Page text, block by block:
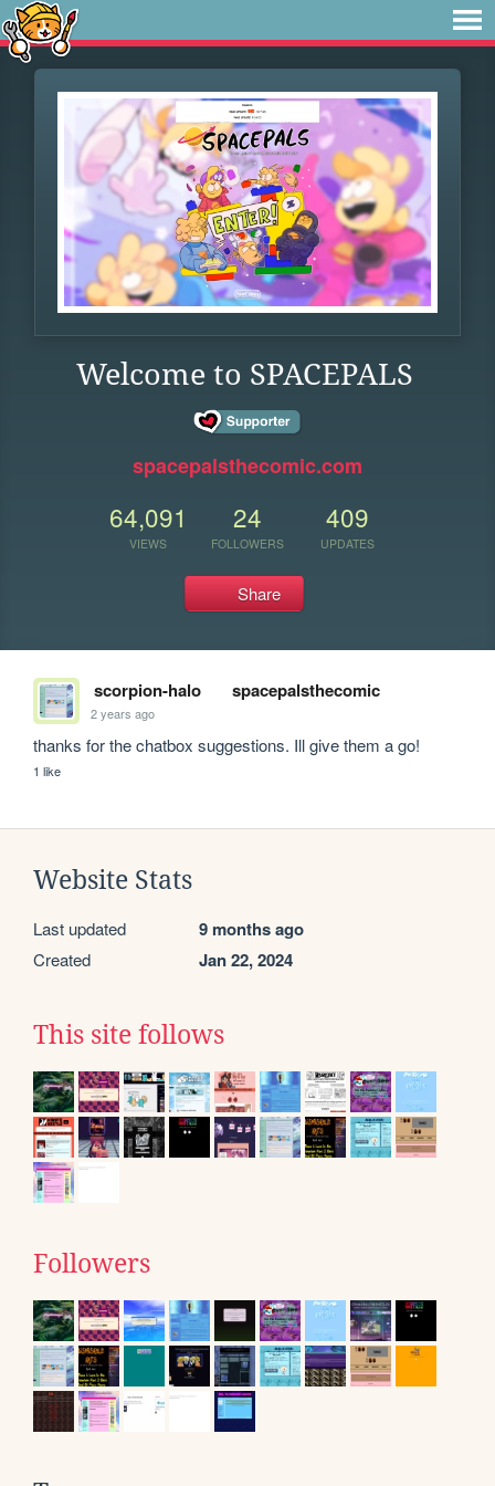
Welcome to SPACEPALS
spacepalsthecomic.com
64,091
VIEWS
24
FOLLOWERS
409
UPDATES
Share
scorpion-halo spacepalsthecomic
2 years ago
thanks for the chatbox suggestions. Ill give them a go!
1 like
Website Stats
Last updated 9 months ago
Created Jan 22, 2024
This site follows
Followers